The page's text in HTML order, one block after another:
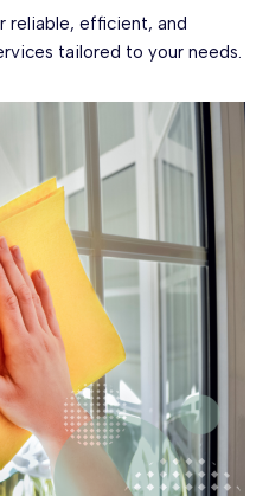
reliable, efficient, and
tailored to your needs.